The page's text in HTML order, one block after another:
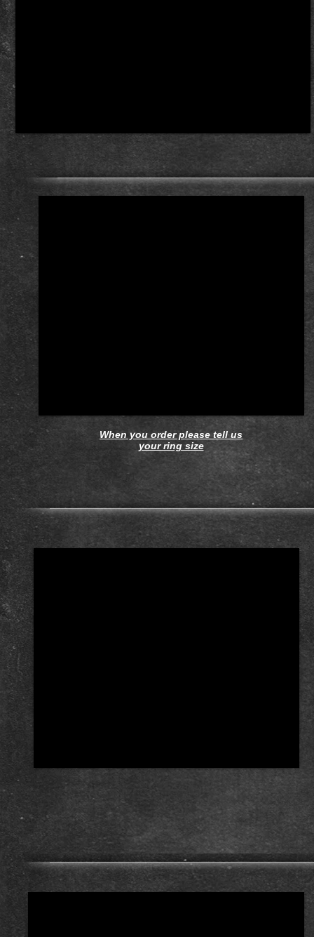
When you order please tell us
your ring size